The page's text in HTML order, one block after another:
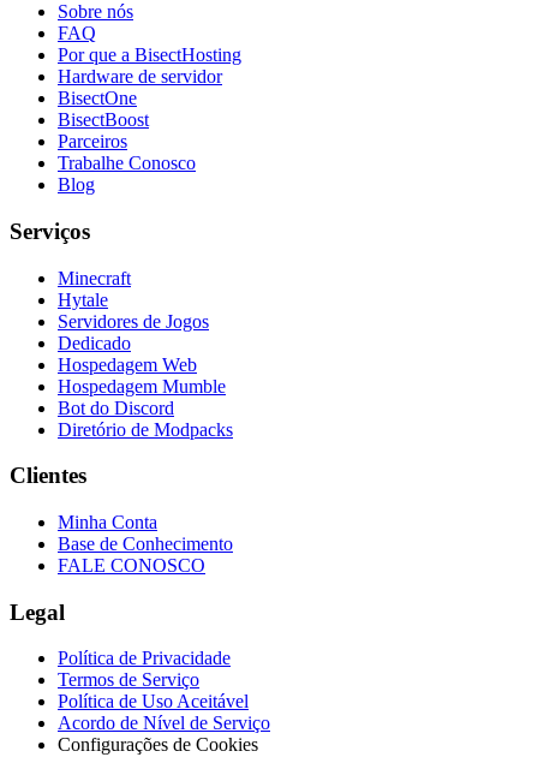
Sobre nós
FAQ
Por que a BisectHosting
Hardware de servidor
BisectOne
BisectBoost
Parceiros
Trabalhe Conosco
Blog
Serviços
Minecraft
Hytale
Servidores de Jogos
Dedicado
Hospedagem Web
Hospedagem Mumble
Bot do Discord
Diretório de Modpacks
Clientes
Minha Conta
Base de Conhecimento
FALE CONOSCO
Legal
Política de Privacidade
Termos de Serviço
Política de Uso Aceitável
Acordo de Nível de Serviço
Configurações de Cookies